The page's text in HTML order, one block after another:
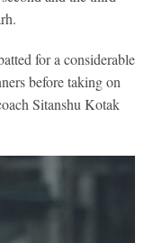
for a considerable
before taking on
Sitanshu Kotak